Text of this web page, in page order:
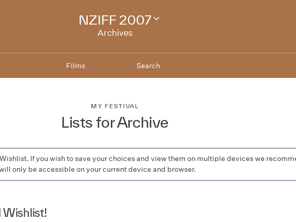
NZIFF 2007
Archives
Change
Films Search
MY FESTIVAL
Lists for Archive
If you wish to save your choices and view them on multiple devices we
only be accessible on your current device and browser.
Wishlist!